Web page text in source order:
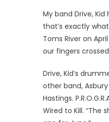
My band Drive,
that’s exactly
Toms River on
our fingers
Drive, Kid’s
other band,
Hastings.
Wired to Kill. “The